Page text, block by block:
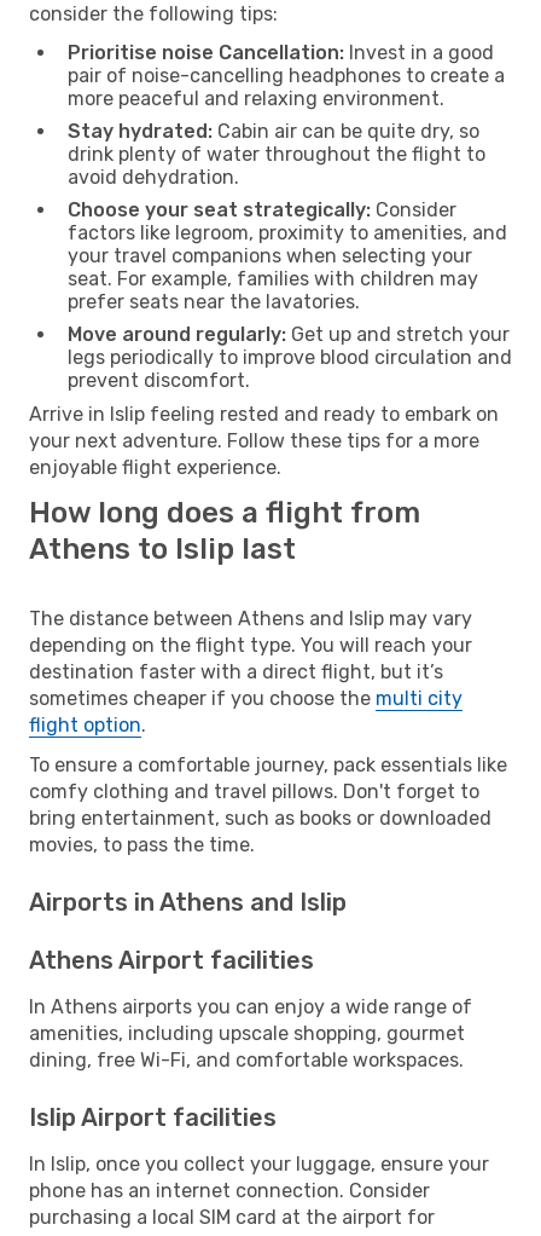
consider the following tips:
Prioritise noise Cancellation: Invest in a good
pair of noise-cancelling headphones to create a
more peaceful and relaxing environment.
Stay hydrated: Cabin air can be quite dry, so
drink plenty of water throughout the flight to
avoid dehydration.
Choose your seat strategically: Consider
factors like legroom, proximity to amenities, and
your travel companions when selecting your
seat. For example, families with children may
prefer seats near the lavatories.
Move around regularly: Get up and stretch your
legs periodically to improve blood circulation and
prevent discomfort.
Arrive in Islip feeling rested and ready to embark on
your next adventure. Follow these tips for a more
enjoyable flight experience.
How long does a flight from
Athens to Islip last
The distance between Athens and Islip may vary
depending on the flight type. You will reach your
destination faster with a direct flight, but it’s
sometimes cheaper if you choose the multi city
flight option.
To ensure a comfortable journey, pack essentials like
comfy clothing and travel pillows. Don't forget to
bring entertainment, such as books or downloaded
movies, to pass the time.
Airports in Athens and Islip
Athens Airport facilities
In Athens airports you can enjoy a wide range of
amenities, including upscale shopping, gourmet
dining, free Wi-Fi, and comfortable workspaces.
Islip Airport facilities
In Islip, once you collect your luggage, ensure your
phone has an internet connection. Consider
purchasing a local SIM card at the airport for